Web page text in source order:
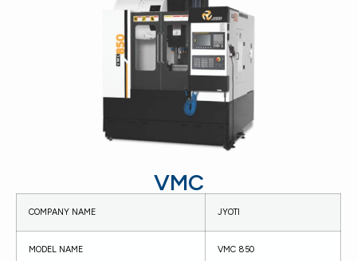
VMC
COMPANY NAME JYOTI
MODEL NAME VMC 850